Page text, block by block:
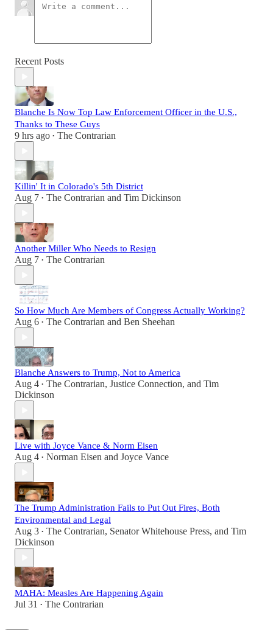
Recent Posts
Blanche Is Now Top Law Enforcement Officer in the U.S.,
Thanks to These Guys
9 hrs ago • The Contrarian
Killin' It in Colorado's 5th District
Aug 7 • The Contrarian and Tim Dickinson
Another Miller Who Needs to Resign
Aug 7 • The Contrarian
So How Much Are Members of Congress Actually Working?
Aug 6 • The Contrarian and Ben Sheehan
Blanche Answers to Trump, Not to America
Aug 4 • The Contrarian, Justice Connection, and Tim
Dickinson
Live with Joyce Vance & Norm Eisen
Aug 4 • Norman Eisen and Joyce Vance
The Trump Administration Fails to Put Out Fires, Both
Environmental and Legal
Aug 3 • The Contrarian, Senator Whitehouse Press, and Tim
Dickinson
MAHA: Measles Are Happening Again
Jul 31 • The Contrarian